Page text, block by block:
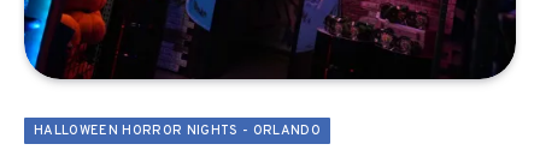
HALLOWEEN HORROR NIGHTS - ORLANDO